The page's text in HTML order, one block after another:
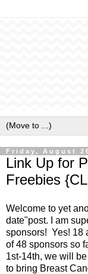
Friday, August
Link Up for
Freebies
Welcome to yet
date"post. I am
sponsors! Yes! 18
of 48 sponsors so
1st-14th, we will
to bring Breast